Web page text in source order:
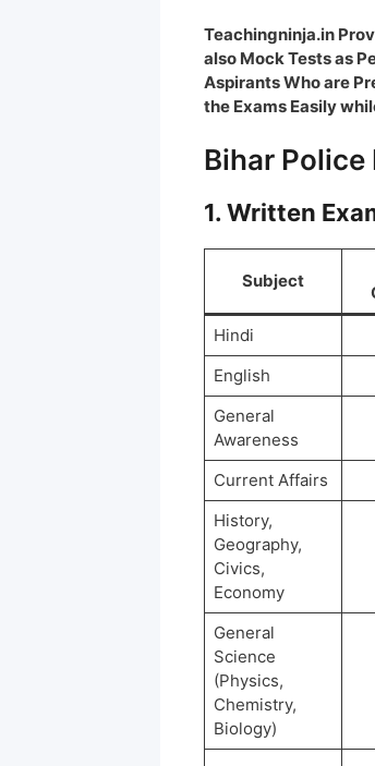
Teachingninja.in
also Mock Tests as
Aspirants Who are
the Exams Easily
Bihar Police
1. Written
Subject
Hindi
English
General
Awareness
Current Affairs
History,
Geography,
Civics,
Economy
General
Science
(Physics,
Chemistry,
Biology)